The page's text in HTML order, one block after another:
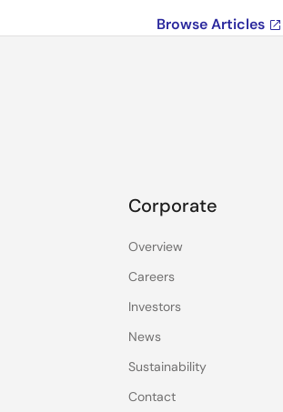
Browse Articles
Corporate
Overview
Careers
Investors
News
Sustainability
Contact